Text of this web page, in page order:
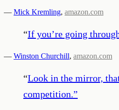
— Mick Kremling, amazon.com
“If you’re going
— Winston Churchill, amazon.com
“Look in the mirror,
competition.”